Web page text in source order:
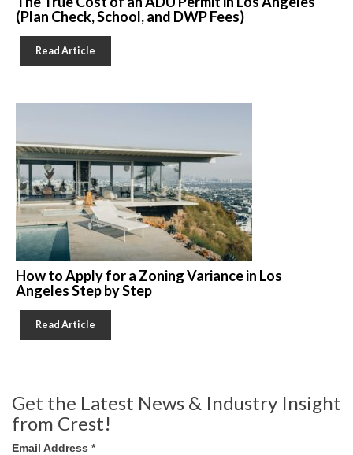
(Plan Check, School, and DWP Fees)
Read Article
How to Apply for a Zoning Variance in Los
Angeles Step by Step
Read Article
Get the Latest News & Industry Insight
from Crest!
Email Address *